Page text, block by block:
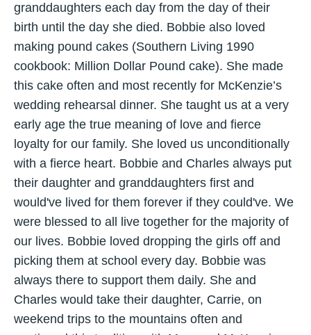
granddaughters each day from the day of their
birth until the day she died. Bobbie also loved
making pound cakes (Southern Living 1990
cookbook: Million Dollar Pound cake). She made
this cake often and most recently for McKenzie’s
wedding rehearsal dinner. She taught us at a very
early age the true meaning of love and fierce
loyalty for our family. She loved us unconditionally
with a fierce heart. Bobbie and Charles always put
their daughter and granddaughters first and
would've lived for them forever if they could've. We
were blessed to all live together for the majority of
our lives. Bobbie loved dropping the girls off and
picking them at school every day. Bobbie was
always there to support them daily. She and
Charles would take their daughter, Carrie, on
weekend trips to the mountains often and